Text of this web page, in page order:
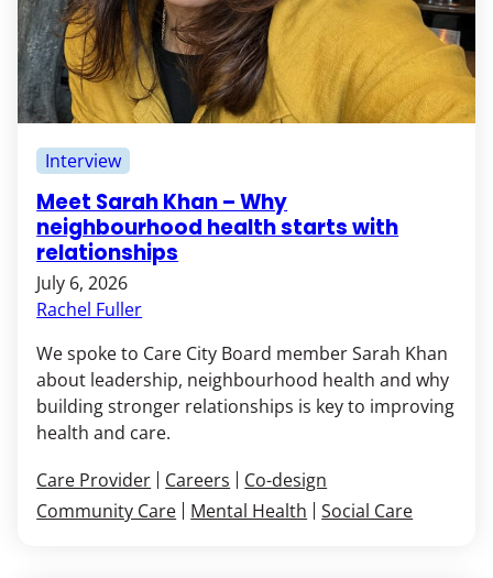
Meet Sarah Khan – Why
neighbourhood health starts with
relationships
July 6, 2026
Rachel Fuller
Interview
Care Provider Careers
Co-design
Community Care
Mental Health Social Care
We spoke to Care City Board member Sarah Khan
about leadership, neighbourhood health and why
building stronger relationships is key to improving
health and care.